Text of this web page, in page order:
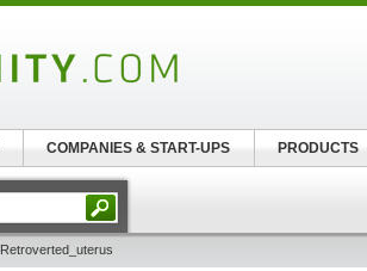
Retroverted_uterus
COMPANIES & START-UPS PRODUCTS